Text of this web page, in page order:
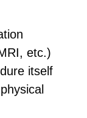
etc.)
itself